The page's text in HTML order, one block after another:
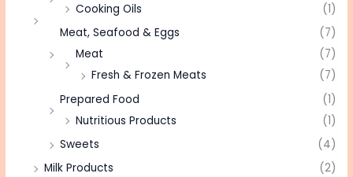
Cooking Oils
(1)
Meat, Seafood & Eggs
(7)
Meat
(7)
Fresh & Frozen Meats
(7)
Prepared Food
(1)
Nutritious Products
(1)
Sweets
(4)
Milk Products
(2)